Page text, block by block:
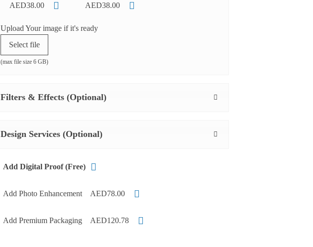
AED38.00 AED38.00
Upload Your image if it's ready
Select file
(max file size 6 GB)
Filters & Effects (Optional)
Design Services (Optional)
Add Digital Proof (Free)
Add Photo Enhancement AED78.00
Add Premium Packaging AED120.78